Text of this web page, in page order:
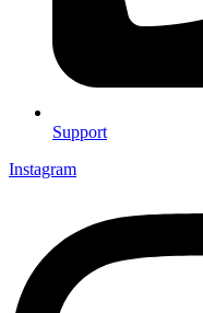
Support
Instagram